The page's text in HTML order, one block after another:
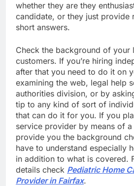
whether they are they
candidate, or they just provide
short answers.
Check the background of your
customers. If you’re hiring
after that you need to do it on
examining the web, legal help
authorities division, or by
tip to any kind of sort of
that can do it for you. If you
service provider by means of
provide you the background
have to understand especially
in addition to what is covered.
details check Pediatric Home
Provider in Fairfax.